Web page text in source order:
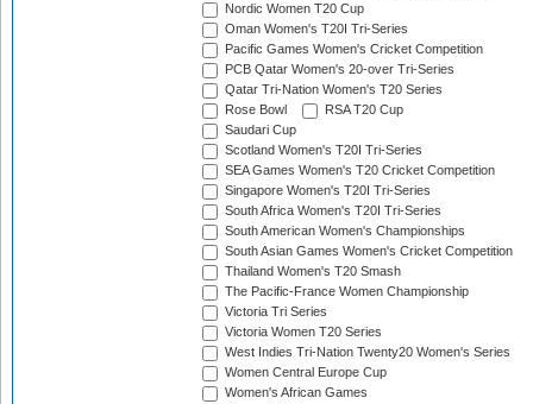
Nordic Women T20 Cup
Oman Women's T20I Tri-Series
Pacific Games Women's Cricket Competition
PCB Qatar Women's 20-over Tri-Series
Qatar Tri-Nation Women's T20 Series
Rose Bowl
RSA T20 Cup
Saudari Cup
Scotland Women's T20I Tri-Series
SEA Games Women's T20 Cricket Competition
Singapore Women's T20I Tri-Series
South Africa Women's T20I Tri-Series
South American Women's Championships
South Asian Games Women's Cricket Competition
Thailand Women's T20 Smash
The Pacific-France Women Championship
Victoria Tri Series
Victoria Women T20 Series
West Indies Tri-Nation Twenty20 Women's Series
Women Central Europe Cup
Women's African Games